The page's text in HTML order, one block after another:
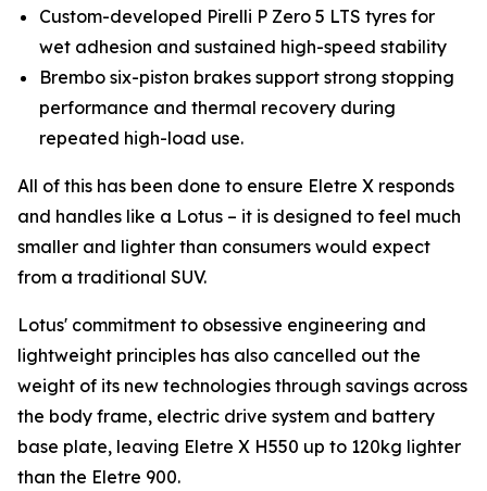
Custom-developed Pirelli P Zero 5 LTS tyres for
wet adhesion and sustained high-speed stability
Brembo six-piston brakes support strong stopping
performance and thermal recovery during
repeated high-load use.
All of this has been done to ensure Eletre X responds
and handles like a Lotus – it is designed to feel much
smaller and lighter than consumers would expect
from a traditional SUV.
Lotus' commitment to obsessive engineering and
lightweight principles has also cancelled out the
weight of its new technologies through savings across
the body frame, electric drive system and battery
base plate, leaving Eletre X H550 up to 120kg lighter
than the Eletre 900.